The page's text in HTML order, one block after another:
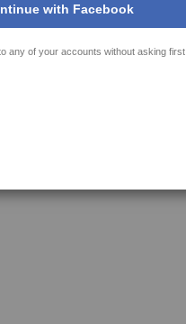
with Facebook
any of your accounts without asking first